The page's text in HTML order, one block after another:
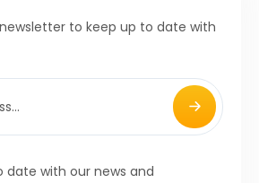
to keep up to date with
date with our news and